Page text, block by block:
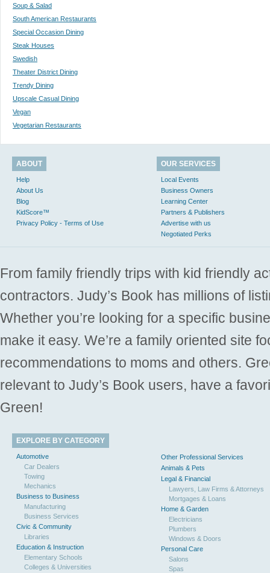
Soup & Salad
South American Restaurants
Special Occasion Dining
Steak Houses
Swedish
Theater District Dining
Trendy Dining
Upscale Casual Dining
Vegan
Vegetarian Restaurants
ABOUT
Help
About Us
Blog
KidScore™
Privacy Policy - Terms of Use
OUR SERVICES
Local Events
Business Owners
Learning Center
Partners & Publishers
Advertise with us
Negotiated Perks
From family friendly trips with kid friendly
contractors. Judy’s Book has millions of
Whether you’re looking for a specific
make it easy. We’re a family oriented site
recommendations to moms and others.
relevant to Judy’s Book users, have a
Green!
EXPLORE BY CATEGORY
Automotive
Car Dealers
Towing
Mechanics
Business to Business
Manufacturing
Business Services
Civic & Community
Libraries
Education & Instruction
Elementary Schools
Colleges & Universities
Other Professional Services
Animals & Pets
Legal & Financial
Lawyers, Law Firms & Attorneys
Mortgages & Loans
Home & Garden
Electricians
Plumbers
Windows & Doors
Personal Care
Salons
Spas